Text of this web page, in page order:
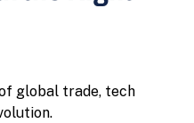
global trade, tech